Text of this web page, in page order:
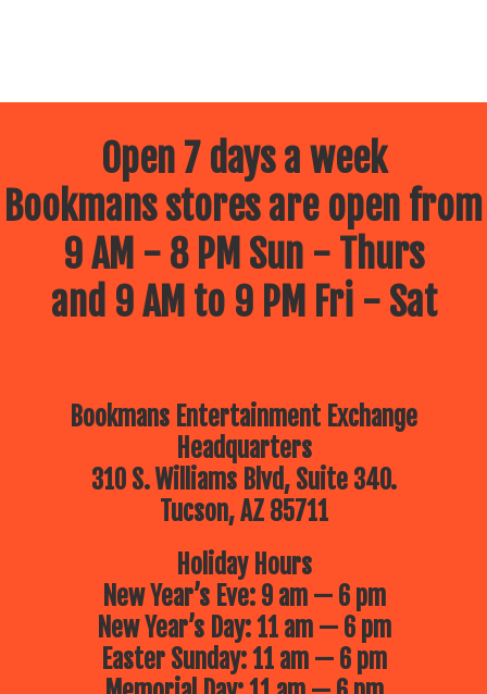
Open 7 days a week
Bookmans stores are open from
9 AM - 8 PM Sun - Thurs
and 9 AM to 9 PM Fri - Sat
Bookmans Entertainment Exchange
Headquarters
310 S. Williams Blvd, Suite 340.
Tucson, AZ 85711
Holiday Hours
New Year’s Eve: 9 am — 6 pm
New Year’s Day: 11 am — 6 pm
Easter Sunday: 11 am — 6 pm